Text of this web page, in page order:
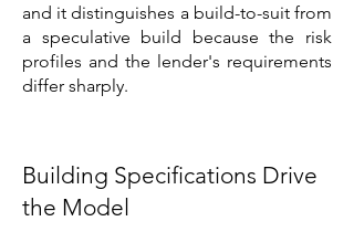
and it distinguishes a build-to-suit from
a speculative build because the risk
profiles and the lender's requirements
differ sharply.
Building Specifications Drive
the Model